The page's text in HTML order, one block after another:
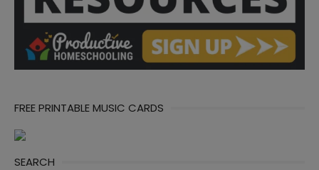
FREE PRINTABLE MUSIC CARDS
SEARCH